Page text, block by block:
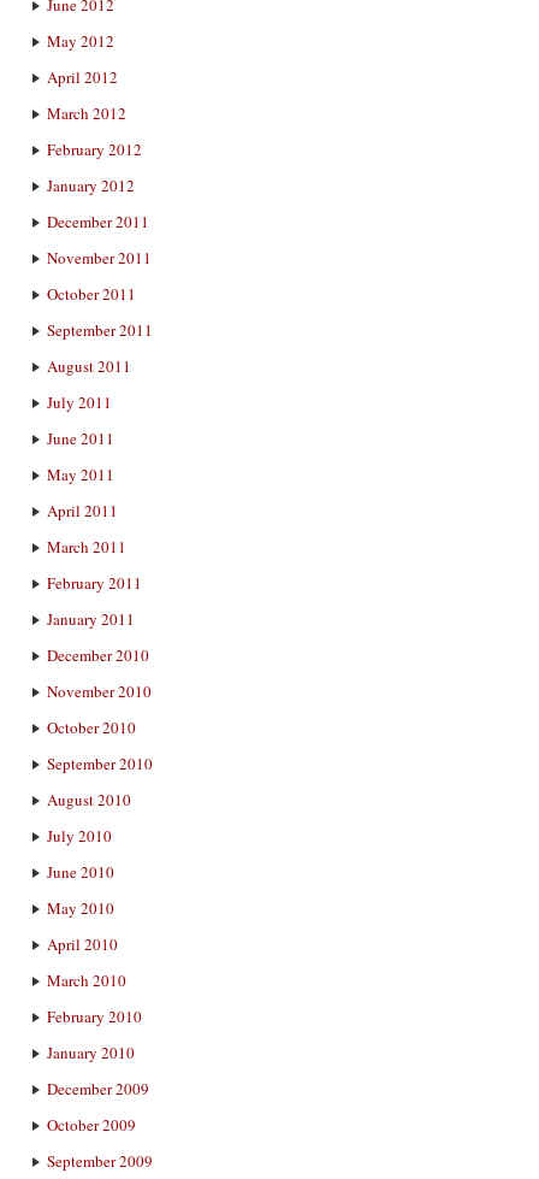
June 2012
May 2012
April 2012
March 2012
February 2012
January 2012
December 2011
November 2011
October 2011
September 2011
August 2011
July 2011
June 2011
May 2011
April 2011
March 2011
February 2011
January 2011
December 2010
November 2010
October 2010
September 2010
August 2010
July 2010
June 2010
May 2010
April 2010
March 2010
February 2010
January 2010
December 2009
October 2009
September 2009